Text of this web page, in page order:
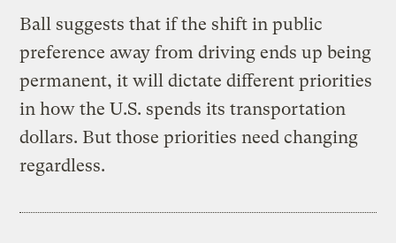
Ball suggests that if the shift in public
preference away from driving ends up being
permanent, it will dictate different priorities
in how the U.S. spends its transportation
dollars. But those priorities need changing
regardless.